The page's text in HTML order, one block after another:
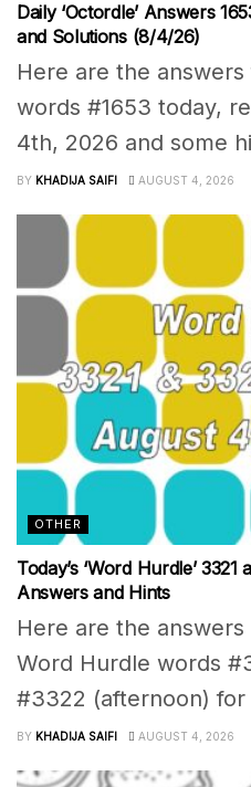
Daily ‘Octordle’ Answers
and Solutions (8/4/26)
Here are the
words #1653 today,
4th, 2026 and some
BY KHADIJA SAIFI AUGUST 4, 2026
OTHER
Today’s ‘Word Hurdle’
Answers and Hints
Here are the
Word Hurdle words
#3322 (afternoon) for
BY KHADIJA SAIFI AUGUST 4, 2026